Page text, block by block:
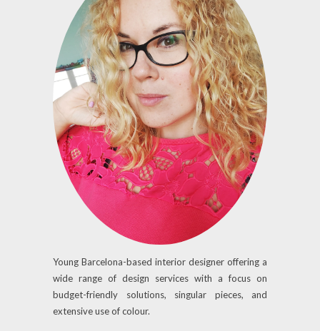
Young Barcelona-based interior designer offering a
wide range of design services with a focus on
budget-friendly solutions, singular pieces, and
extensive use of colour.